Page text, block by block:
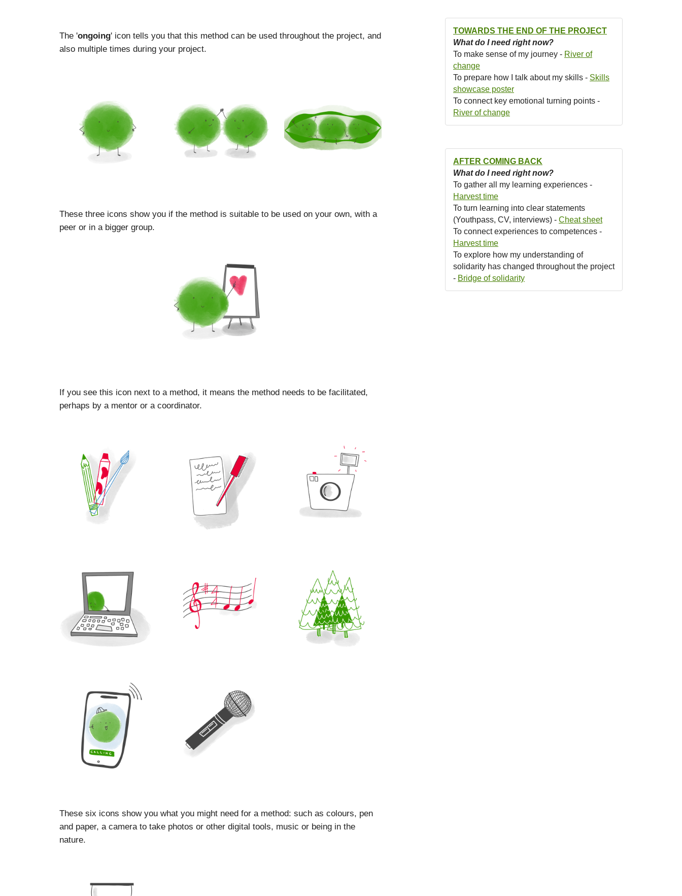
The 'ongoing' icon tells you that this method can be used throughout the project, and
also multiple times during your project.
These three icons show you if the method is suitable to be used on your own, with a
peer or in a bigger group.
If you see this icon next to a method, it means the method needs to be facilitated,
perhaps by a mentor or a coordinator.
These six icons show you what you might need for a method: such as colours, pen
and paper, a camera to take photos or other digital tools, music or being in the
nature.
TOWARDS THE END OF THE PROJECT
What do I need right now?
To make sense of my journey - River of
change
To prepare how I talk about my skills - Skills
showcase poster
To connect key emotional turning points -
River of change
AFTER COMING BACK
What do I need right now?
To gather all my learning experiences -
Harvest time
To turn learning into clear statements
(Youthpass, CV, interviews) - Cheat sheet
To connect experiences to competences -
Harvest time
To explore how my understanding of
solidarity has changed throughout the project
- Bridge of solidarity